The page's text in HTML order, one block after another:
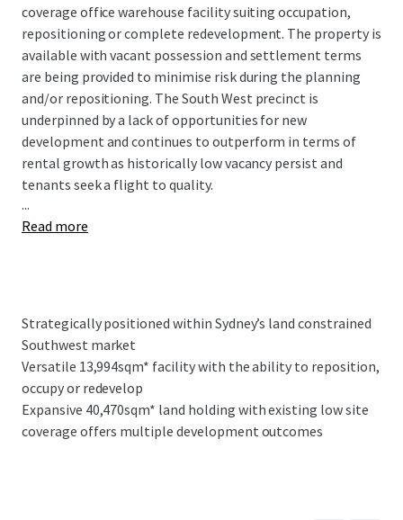
coverage office warehouse facility suiting occupation,
repositioning or complete redevelopment. The property is
available with vacant possession and settlement terms
are being provided to minimise risk during the planning
and/or repositioning. The South West precinct is
underpinned by a lack of opportunities for new
development and continues to outperform in terms of
rental growth as historically low vacancy persist and
tenants seek a flight to quality.
Key Property Highlights:
benefits from exceptional connectivity to major
transport infrastructure, including the Hume
Motorway, the M5 and M7 Motorways
Versatile 13,994sqm* facility with the ability to
reposition, occupy or redevelop appealing to a
broad range of potential purchasers including
owner occupiers, core plus/value add investors
...
Read more
Strategically positioned within Sydney’s land constrained
Southwest market
Versatile 13,994sqm* facility with the ability to reposition,
occupy or redevelop
Expansive 40,470sqm* land holding with existing low site
coverage offers multiple development outcomes